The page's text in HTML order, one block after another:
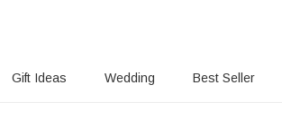
Gift Ideas Wedding Best Seller